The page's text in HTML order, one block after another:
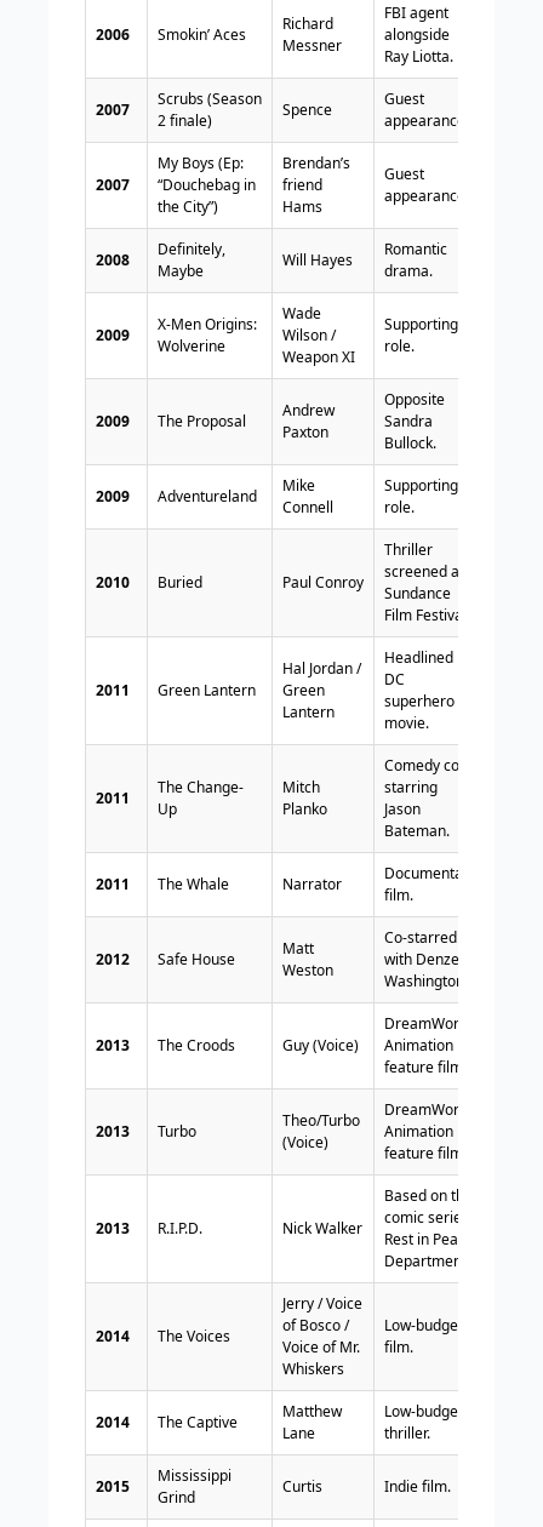
2006 Smokin’ Aces
Richard
Messner
FBI agent
alongside
Ray Liotta.
2007
Scrubs (Season
2 finale)
Spence
Guest
appearance.
2007
My Boys (Ep:
“Douchebag in
the City”)
Brendan’s
friend
Hams
Guest
appearance.
2008
Definitely,
Maybe
Will Hayes
Romantic
drama.
2009
X-Men Origins:
Wolverine
Wade
Wilson /
Weapon XI
Supporting
role.
2009 The Proposal
Andrew
Paxton
Opposite
Sandra
Bullock.
2009 Adventureland
Mike
Connell
Supporting
role.
2010 Buried Paul Conroy
Thriller
screened at
Sundance
Film Festival.
2011 Green Lantern
Hal Jordan /
Green
Lantern
Headlined
DC
superhero
movie.
2011
The Change-
Up
Mitch
Planko
Comedy co-
starring
Jason
Bateman.
2011 The Whale Narrator
Documentary
film.
2012 Safe House
Matt
Weston
Co-starred
with Denzel
Washington.
2013 The Croods Guy (Voice)
DreamWorks
Animation
feature film.
2013 Turbo
Theo/Turbo
(Voice)
DreamWorks
Animation
feature film.
2013 R.I.P.D. Nick Walker
Based on the
comic series
Rest in Peace
Department.
2014 The Voices
Jerry / Voice
of Bosco /
Voice of Mr.
Whiskers
Low-budget
film.
2014 The Captive
Matthew
Lane
Low-budget
thriller.
2015
Mississippi
Grind
Curtis Indie film.